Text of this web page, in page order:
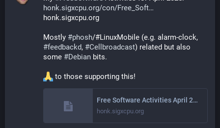
honk.sigxcpu.org/con/Free_Soft
honk.sigxcpu.org
Mostly #phosh
#feedbackd, #Cellbroadcast) related but also
some #Debian bits.
to those supporting this!
Free Software Activities April 2025
honk.sigxcpu.org